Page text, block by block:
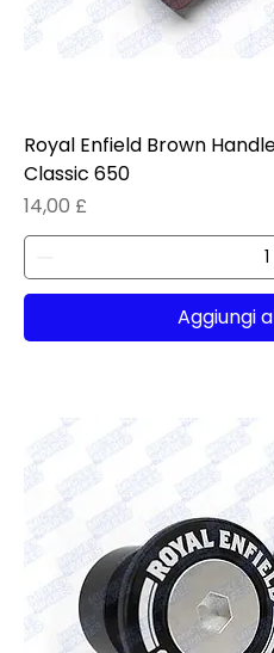
Royal Enfield Brown
Classic 650
Prezzo
14,00 £
Aggiungi